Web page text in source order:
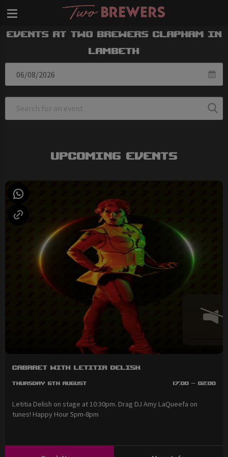
Events at Two Brewers Clapham in
Lambeth
Upcoming Events
Cabaret with Letitia Delish
Thursday 6th August 17:00 - 02:00
Letitia Delish on stage at 10:30pm. Drag DJ Amy LaQueefa on
tunes! Happy Hour 5pm-8pm